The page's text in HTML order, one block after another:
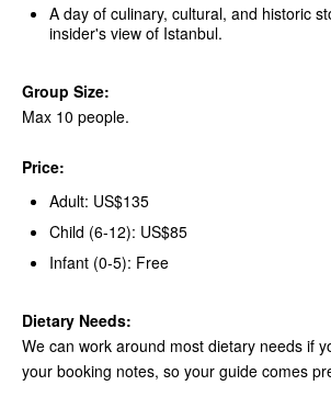
A day of culinary, cultural, and historic
insider's view of Istanbul.
Group Size:
Max 10 people.
Price:
Adult: US$135
Child (6-12): US$85
Infant (0-5): Free
Dietary Needs:
We can work around most dietary needs if
your booking notes, so your guide comes